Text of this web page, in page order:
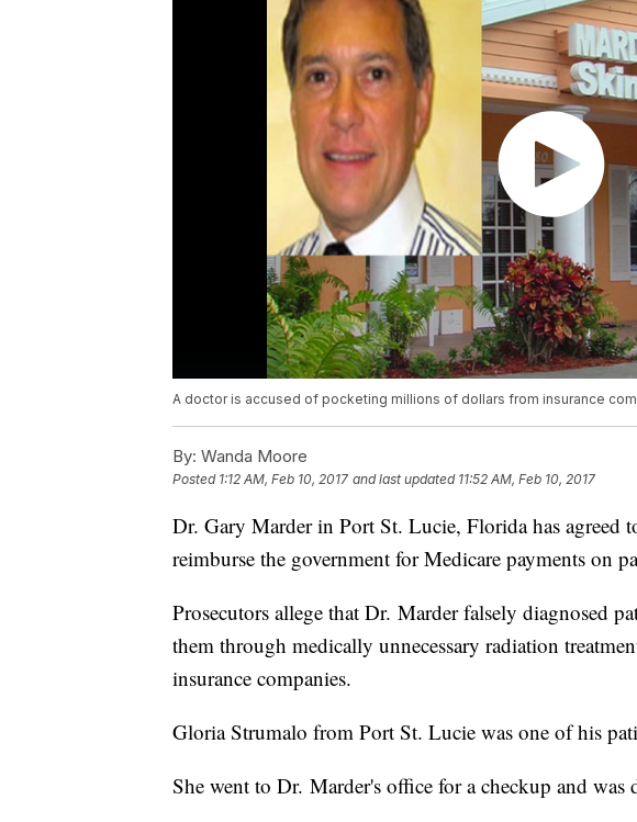
A doctor is accused of pocketing millions of dollars from insurance
By: Wanda Moore
Posted 1:12 AM, Feb 10, 2017 and last updated 11:52 AM, Feb 10, 2017
Dr. Gary Marder in Port St. Lucie, Florida has agreed
reimburse the government for Medicare payments on
Prosecutors allege that Dr. Marder falsely diagnosed
them through medically unnecessary radiation
insurance companies.
Gloria Strumalo from Port St. Lucie was one of his
She went to Dr. Marder's office for a checkup and was